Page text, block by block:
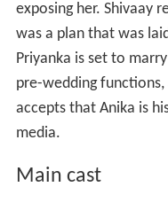
exposing her. Shivaay
was a plan that was
Priyanka is set to marry
pre-wedding
accepts that Anika is
media.
Main cast